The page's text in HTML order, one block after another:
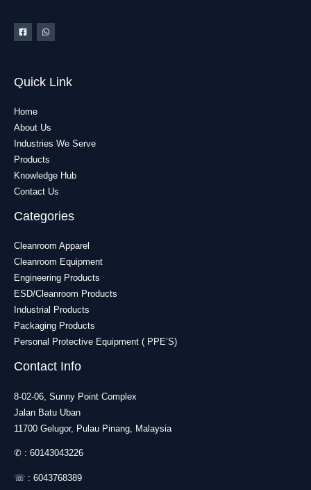
Quick Link
Home
About Us
Industries We Serve
Products
Knowledge Hub
Contact Us
Categories
Cleanroom Apparel
Cleanroom Equipment
Engineering Products
ESD/Cleanroom Products
Industrial Products
Packaging Products
Personal Protective Equipment ( PPE’S)
Contact Info
8-02-06, Sunny Point Complex
Jalan Batu Uban
11700 Gelugor, Pulau Pinang, Malaysia
✆ : 60143043226
☏ : 6043768389